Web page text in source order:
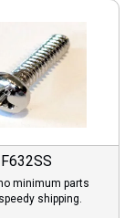
F632SS
minimum parts
shipping.